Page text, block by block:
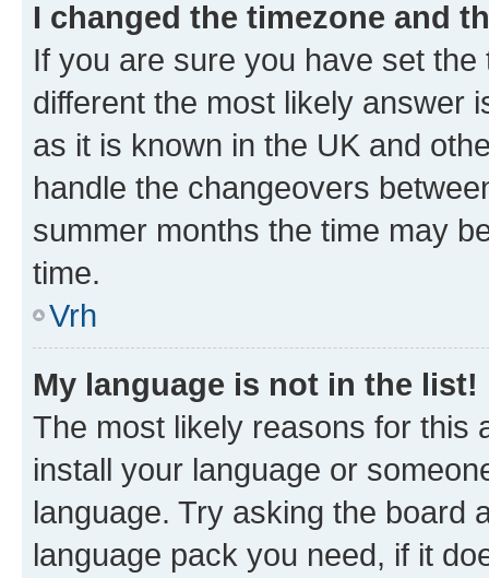
I changed the timezone and
If you are sure you have set
different the most likely answer
as it is known in the UK and
handle the changeovers
summer months the time may
time.
Vrh
My language is not in the list!
The most likely reasons for this
install your language or
language. Try asking the board
language pack you need, if it